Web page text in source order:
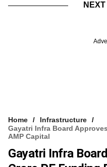
Home
Infrastructure
Gayatri Infra Board
AMP Capital
Gayatri Infra